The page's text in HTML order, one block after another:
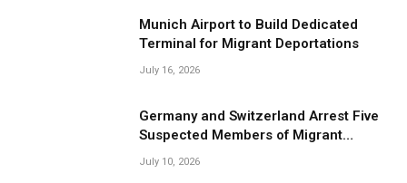
Munich Airport to Build Dedicated
Terminal for Migrant Deportations
July 16, 2026
Germany and Switzerland Arrest Five
Suspected Members of Migrant
Smuggling Network
July 10, 2026